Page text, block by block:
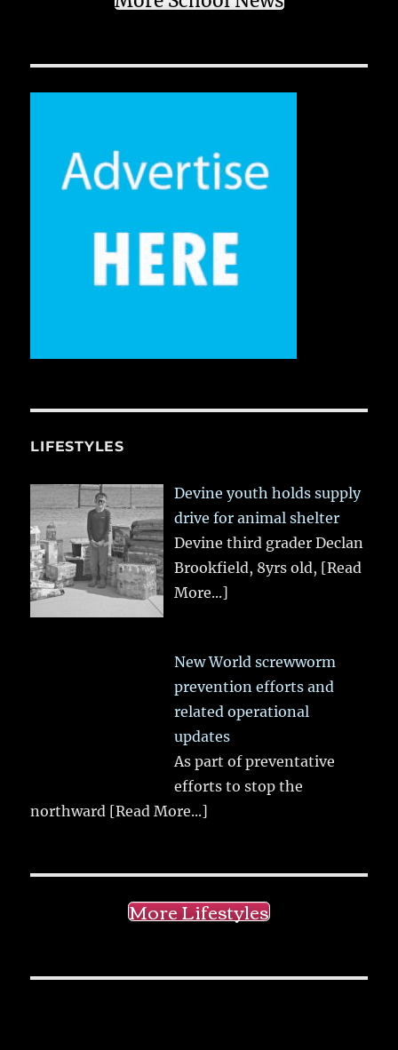
LIFESTYLES
Devine youth holds supply
drive for animal shelter
Devine third grader Declan
Brookfield, 8yrs old, [Read
More...]
New World screwworm
prevention efforts and
related operational
updates
As part of preventative
efforts to stop the
northward [Read More...]
More Lifestyles